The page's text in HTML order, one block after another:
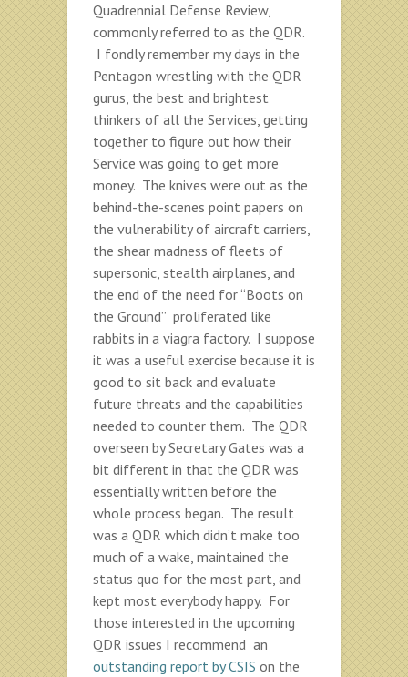
Quadrennial Defense Review,
commonly referred to as the QDR.
I fondly remember my days in the
Pentagon wrestling with the QDR
gurus, the best and brightest
thinkers of all the Services, getting
together to figure out how their
Service was going to get more
money. The knives were out as the
behind-the-scenes point papers on
the vulnerability of aircraft carriers,
the shear madness of fleets of
supersonic, stealth airplanes, and
the end of the need for “Boots on
the Ground” proliferated like
rabbits in a viagra factory. I suppose
it was a useful exercise because it is
good to sit back and evaluate
future threats and the capabilities
needed to counter them. The QDR
overseen by Secretary Gates was a
bit different in that the QDR was
essentially written before the
whole process began. The result
was a QDR which didn’t make too
much of a wake, maintained the
status quo for the most part, and
kept most everybody happy. For
those interested in the upcoming
QDR issues I recommend an
outstanding report by CSIS on the